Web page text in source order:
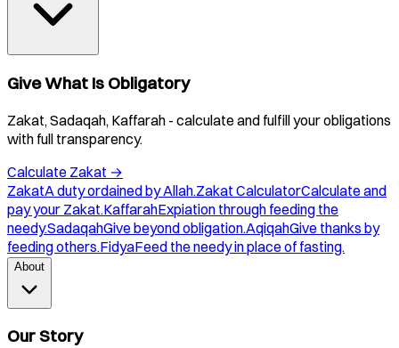
Give What Is Obligatory
Zakat, Sadaqah, Kaffarah - calculate and fulfill your obligations
with full transparency.
Calculate Zakat →
ZakatA duty ordained by Allah.Zakat CalculatorCalculate and
pay your Zakat.KaffarahExpiation through feeding the
needy.SadaqahGive beyond obligation.AqiqahGive thanks by
feeding others.FidyaFeed the needy in place of fasting.
About
Our Story